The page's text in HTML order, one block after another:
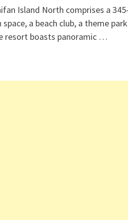
Island North comprises a
a beach club, a theme
resort boasts panoramic …